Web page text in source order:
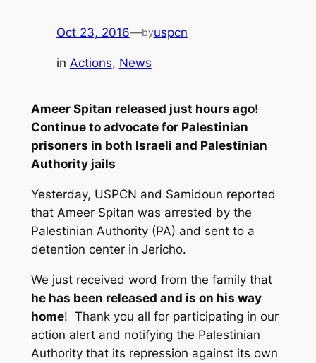
Oct 23, 2016—byuspcn
in Actions, News
Ameer Spitan released just hours ago!
Continue to advocate for Palestinian
prisoners in both Israeli and Palestinian
Authority jails
Yesterday, USPCN and Samidoun reported
that Ameer Spitan was arrested by the
Palestinian Authority (PA) and sent to a
detention center in Jericho.
We just received word from the family that
he has been released and is on his way
home! Thank you all for participating in our
action alert and notifying the Palestinian
Authority that its repression against its own